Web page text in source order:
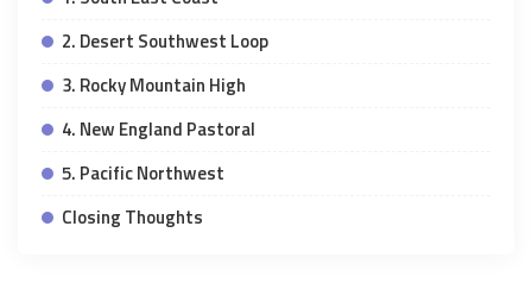
2. Desert Southwest Loop
3. Rocky Mountain High
4. New England Pastoral
5. Pacific Northwest
Closing Thoughts